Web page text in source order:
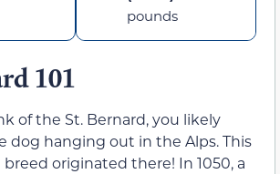
pounds
101
of the St. Bernard, you likely
dog hanging out in the Alps. This
originated there! In 1050, a